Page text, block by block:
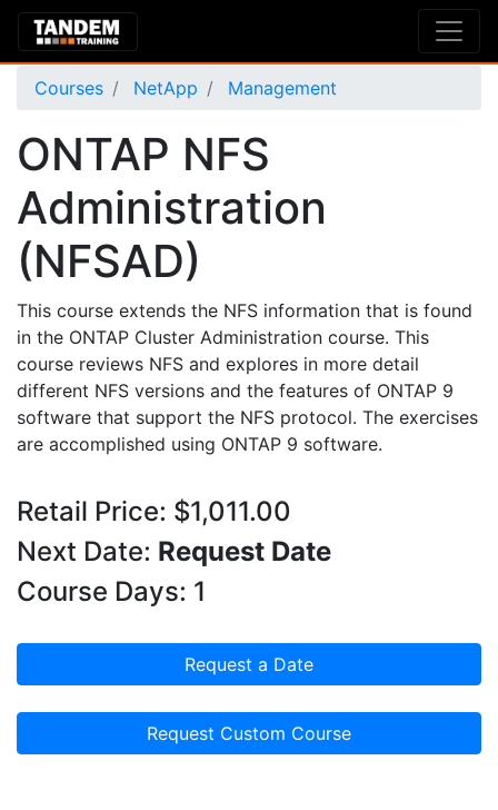
Courses NetApp Management
ONTAP NFS
Administration
(NFSAD)
This course extends the NFS information that is found
in the ONTAP Cluster Administration course. This
course reviews NFS and explores in more detail
different NFS versions and the features of ONTAP 9
software that support the NFS protocol. The exercises
are accomplished using ONTAP 9 software.
Retail Price: $1,011.00
Next Date: Request Date
Course Days: 1
Request a Date
Request Custom Course